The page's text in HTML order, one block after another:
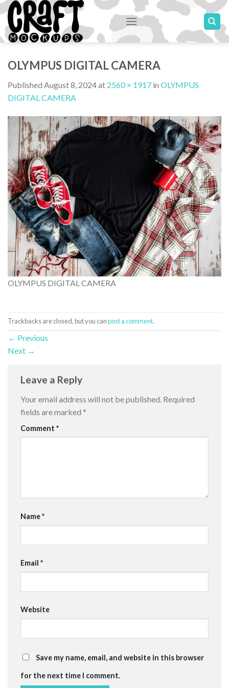
Skip
content
OLYMPUS DIGITAL CAMERA
Published August 8, 2024at 2560 × 1917 in OLYMPUS
DIGITAL CAMERA
OLYMPUS DIGITAL CAMERA
Trackbacks are closed, but you canpost a comment.
← Previous
Next →
Leave a Reply
Your email address will not be published. Required
fields are marked *
Comment *
Name*
Email *
Website
Save my name, email, and website in this browser
for the next time I comment.